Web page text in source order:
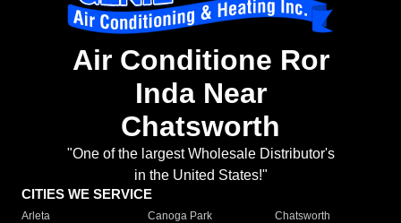
Air Conditione Ror
Inda Near
Chatsworth
"One of the largest Wholesale Distributor's
in the United States!"
CITIES WE SERVICE
Arleta Canoga Park
Chatsworth